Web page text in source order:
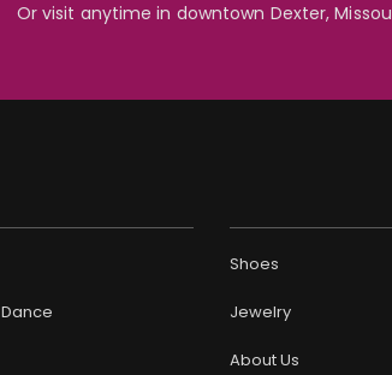
Or visit anytime in downtown Dexter,
Shoes
Jewelry
About Us